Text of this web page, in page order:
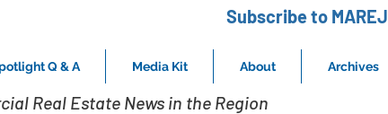
Subscribe to MAREJ
Q & A Media Kit About Archives
Real Estate News in the Region